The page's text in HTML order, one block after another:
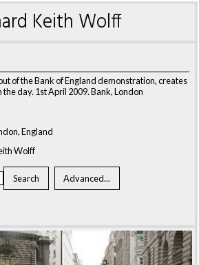
Keith Wolff
of the Bank of England demonstration, creates
day. 1st April 2009. Bank, London
England
Wolff